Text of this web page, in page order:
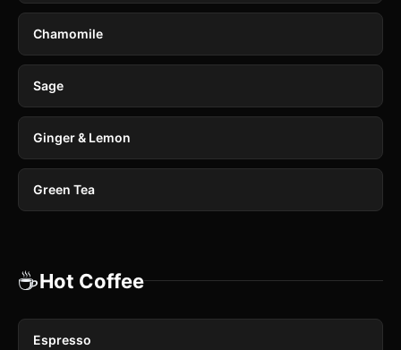
Chamomile
Sage
Ginger & Lemon
Green Tea
☕Hot Coffee
Espresso